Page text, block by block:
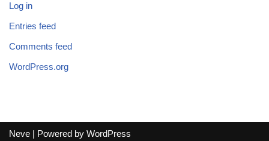
Log in
Entries feed
Comments feed
WordPress.org
Neve | Powered by WordPress